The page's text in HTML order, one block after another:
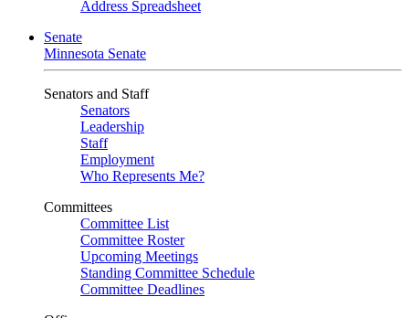
Address Spreadsheet
Senate
Minnesota Senate
Senators and Staff
Senators
Leadership
Staff
Employment
Who Represents Me?
Committees
Committee List
Committee Roster
Upcoming Meetings
Standing Committee Schedule
Committee Deadlines